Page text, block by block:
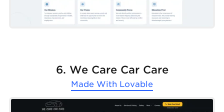
6. We Care Car Care
Made With Lovable